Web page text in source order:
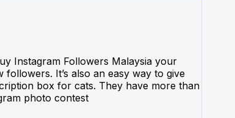
Instagram Followers Malaysia your
It’s also an easy way to give
box for cats. They have more than
photo contest